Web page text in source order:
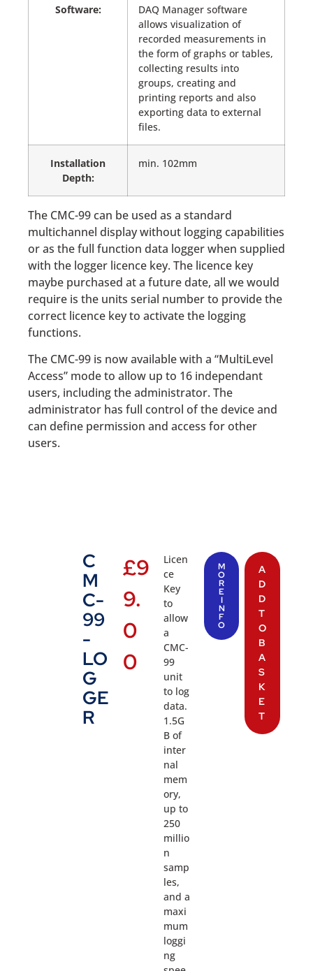
Software:
DAQ Manager software
allows visualization of
recorded measurements in
the form of graphs or tables,
collecting results into
groups, creating and
printing reports and also
exporting data to external
files.
Installation
Depth:
min. 102mm
The CMC-99 can be used as a standard
multichannel display without logging capabilities
or as the full function data logger when supplied
with the logger licence key. The licence key
maybe purchased at a future date, all we would
require is the units serial number to provide the
correct licence key to activate the logging
functions.
The CMC-99 is now available with a “MultiLevel
Access” mode to allow up to 16 independant
users, including the administrator. The
administrator has full control of the device and
can define permission and access for other
users.
C
M
C-
99
-
LO
G
GE
R
£9
9.
0
0
Licen
ce
Key
to
allow
a
CMC-
99
unit
to log
data.
1.5G
B of
inter
nal
mem
ory,
up to
250
millio
n
samp
les,
and a
maxi
mum
loggi
ng
M
O
R
E
I
N
F
O
A
D
D
T
O
B
A
S
K
E
T